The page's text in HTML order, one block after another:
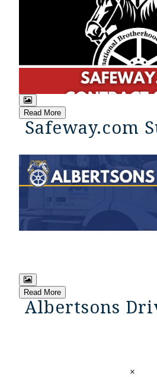
Read More
Safeway.com
Read More
Albertsons
×